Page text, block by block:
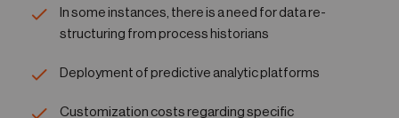
In some instances, there is a need for data re-
structuring from process historians
Deployment of predictive analytic platforms
Customization costs regarding specific